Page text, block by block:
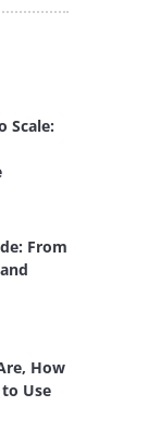
Scale:
From
How
Use